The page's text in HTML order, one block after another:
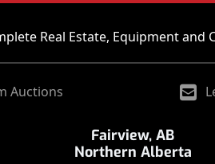
Real Estate, Equipment and
Auctions
Fairview, AB
Northern Alberta